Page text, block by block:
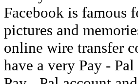
Facebook is famous
pictures and
online wire transfer
have a very Pay -